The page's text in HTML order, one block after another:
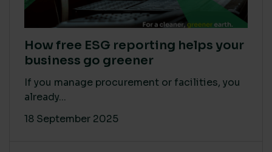
How free ESG reporting helps your
business go greener
If you manage procurement or facilities, you
already...
18 September 2025